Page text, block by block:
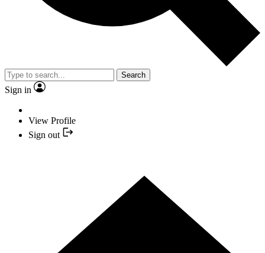
Search
Sign in
View Profile
Sign out